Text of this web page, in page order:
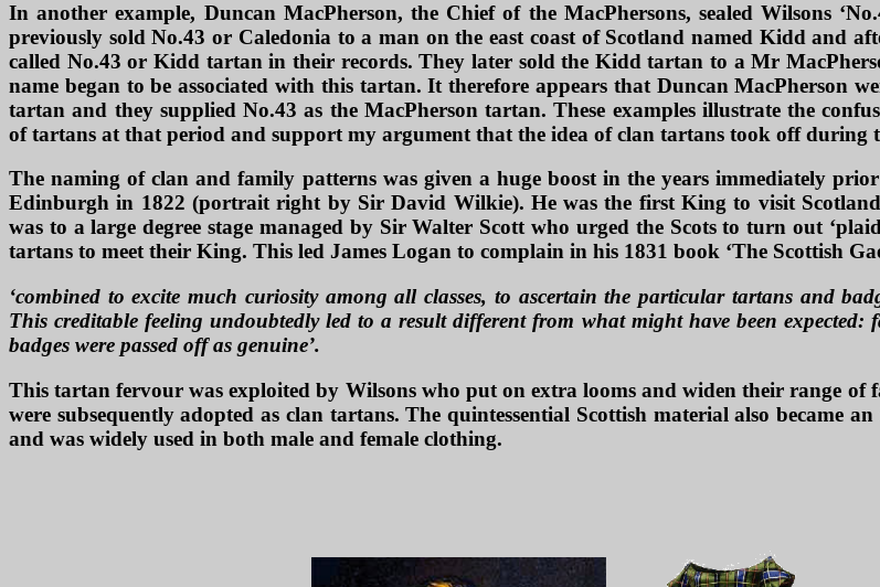
In another example, Duncan MacPherson, the Chief of the MacPhersons, sealed Wilsons
previously sold No.43 or Caledonia to a man on the east coast of Scotland named Kidd and
called No.43 or Kidd tartan in their records. They later sold the Kidd tartan to a Mr
name began to be associated with this tartan. It therefore appears that Duncan MacPherson
tartan and they supplied No.43 as the MacPherson tartan. These examples illustrate the
of tartans at that period and support my argument that the idea of clan tartans took off during
The naming of clan and family patterns was given a huge boost in the years immediately
Edinburgh in 1822 (portrait right by Sir David Wilkie). He was the first King to visit
was to a large degree stage managed by Sir Walter Scott who urged the Scots to turn out
tartans to meet their King. This led James Logan to complain in his 1831 book ‘The Scottish
‘combined to excite much curiosity among all classes, to ascertain the particular tartans and
This creditable feeling undoubtedly led to a result different from what might have been
badges were passed off as genuine’.
This tartan fervour was exploited by Wilsons who put on extra looms and widen their range of
were subsequently adopted as clan tartans. The quintessential Scottish material also became
and was widely used in both male and female clothing.